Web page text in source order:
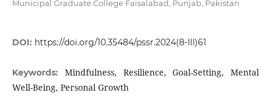
Municipal Graduate College Faisalabad, Punjab, Pakistan
DOI: https://doi.org/10.35484/pssr.2024(8-III)61
Keywords: Mindfulness, Resilience, Goal-Setting, Mental
Well-Being, Personal Growth